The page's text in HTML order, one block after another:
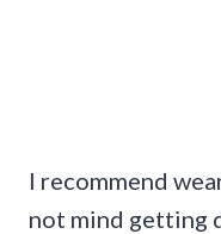
I recommend
not mind getting